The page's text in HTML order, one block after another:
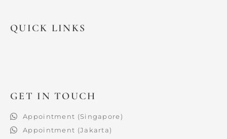
QUICK LINKS
GET IN TOUCH
Appointment (Singapore)
Appointment (Jakarta)